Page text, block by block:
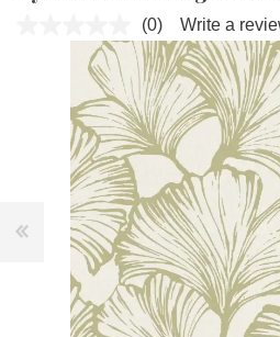
No
rating
value.
Same
page
link.
(0) Write a